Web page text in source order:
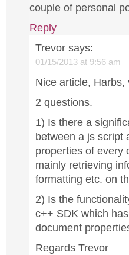
couple of personal
Reply
Trevor says:
01/15/2013 at 9:56 am
Nice article, Harbs,
2 questions.
1) Is there a
between a js script
properties of every
mainly retrieving
formatting etc. on
2) Is the
c++ SDK which
document
Regards Trevor